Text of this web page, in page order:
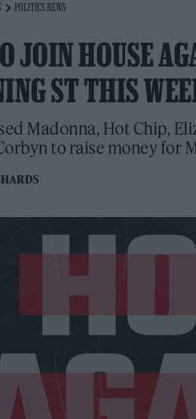
POLITICS NEWS
JOIN HOUSE
ST THIS
Madonna, Hot Chip,
to raise money for